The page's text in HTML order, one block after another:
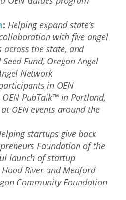
: Helping expand state’s
with five angel
across the state, and
Fund, Oregon Angel
Network
in OEN
PubTalk™ in Portland,
OEN events around the
startups give back
Foundation of the
launch of startup
River and Medford
Community Foundation